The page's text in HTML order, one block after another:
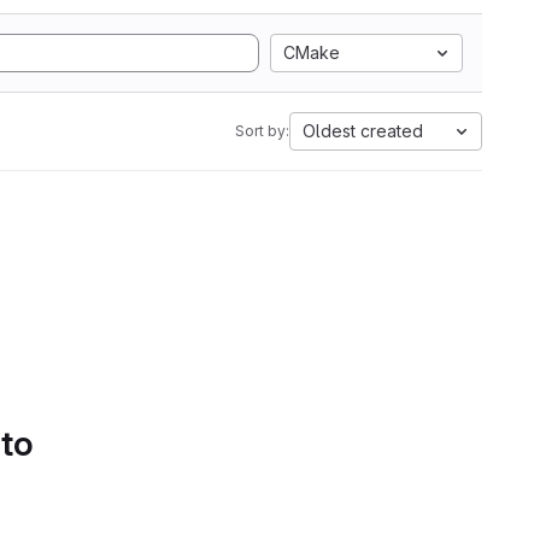
CMake
Sort by: Oldest created